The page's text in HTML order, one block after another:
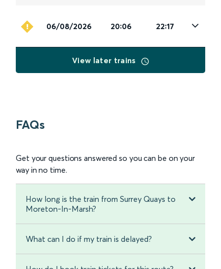
06/08/2026 20:06 22:17
View later trains
FAQs
Get your questions answered so you can be on your
way in no time.
How long is the train from Surrey Quays to
Moreton-In-Marsh?
What can I do if my train is delayed?